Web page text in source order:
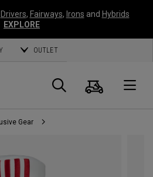
Drivers, Fairways, Irons and Hybrids
EXPLORE
OUTLET
Search
Cart
Gear